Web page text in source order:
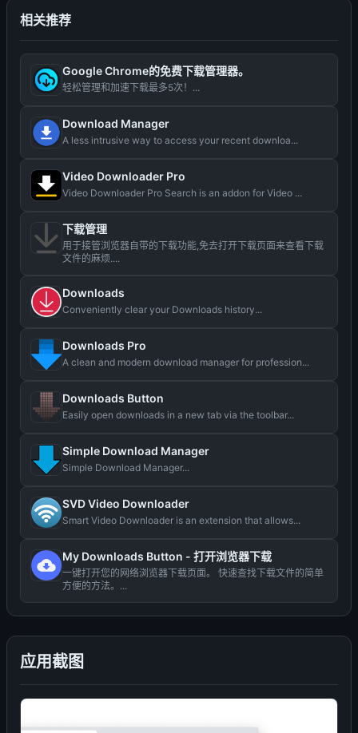
应用截图
相关推荐
Google Chrome的免费下载管理器。
轻松管理和加速下载最多5次！...
Download Manager
A less intrusive way to access your recent downloa...
Video Downloader Pro
Video Downloader Pro Search is an addon for Video ...
下载管理
用于接管浏览器自带的下载功能,免去打开下载页面来查看下载
文件的麻烦....
Downloads
Conveniently clear your Downloads history...
Downloads Pro
A clean and modern download manager for profession...
Downloads Button
Easily open downloads in a new tab via the toolbar...
Simple Download Manager
Simple Download Manager...
SVD Video Downloader
Smart Video Downloader is an extension that allows...
My Downloads Button - 打开浏览器下载
一键打开您的网络浏览器下载页面。 快速查找下载文件的简单
方便的方法。...